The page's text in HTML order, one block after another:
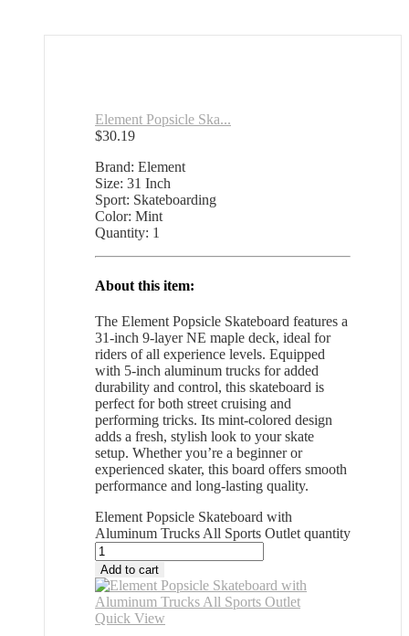
Element Popsicle Ska...
$30.19
Brand: Element
Size: 31 Inch
Sport: Skateboarding
Color: Mint
Quantity: 1
About this item:
The Element Popsicle Skateboard features a
31-inch 9-layer NE maple deck, ideal for
riders of all experience levels. Equipped
with 5-inch aluminum trucks for added
durability and control, this skateboard is
perfect for both street cruising and
performing tricks. Its mint-colored design
adds a fresh, stylish look to your skate
setup. Whether you’re a beginner or
experienced skater, this board offers smooth
performance and long-lasting quality.
Element Popsicle Skateboard with
Aluminum Trucks All Sports Outlet quantity
Add to cart
Quick View